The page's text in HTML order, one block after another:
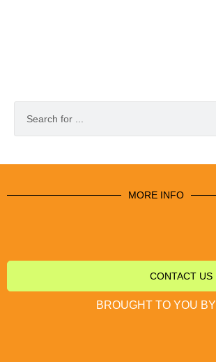
MORE INFO
CONTACT US
BROUGHT TO YOU BY